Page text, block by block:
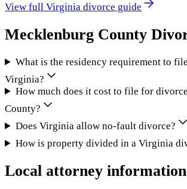
View full Virginia divorce guide
Mecklenburg County
What is the residency requirement to
Virginia?
How much does it cost to file for
County?
Does Virginia allow no-fault divorce?
How is property divided in a Virginia
Local attorney information